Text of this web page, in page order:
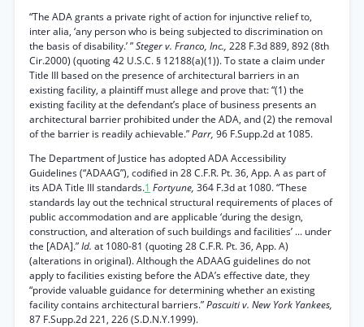
“The ADA grants a private right of action for injunctive relief to,
inter alia, ‘any person who is being subjected to discrimination on
the basis of disability.’ ”Steger v. Franco, Inc., 228 F.3d 889, 892 (8th
Cir.2000) (quoting 42 U.S.C. § 12188(a)(1)). To state a claim under
Title III based on the presence of architectural barriers in an
existing facility, a plaintiff must allege and prove that: “(1) the
existing facility at the defendant’s place of business presents an
architectural barrier prohibited under the ADA, and (2) the removal
of the barrier is readily achievable.”Parr, 96 F.Supp.2d at 1085.
The Department of Justice has adopted ADA Accessibility
Guidelines (“ADAAG”), codified in 28 C.F.R. Pt. 36, App. A as part of
its ADA Title III standards.1 Fortyune, 364 F.3d at 1080. “These
standards lay out the technical structural requirements of places of
public accommodation and are applicable ‘during the design,
construction, and alteration of such buildings and facilities’ ... under
the [ADA].”Id. at 1080-81 (quoting 28 C.F.R. Pt. 36, App. A)
(alterations in original). Although the ADAAG guidelines do not
apply to facilities existing before the ADA’s effective date, they
“provide valuable guidance for determining whether an existing
facility contains architectural barriers.”Pascuiti v. New York Yankees,
87 F.Supp.2d 221, 226 (S.D.N.Y.1999).